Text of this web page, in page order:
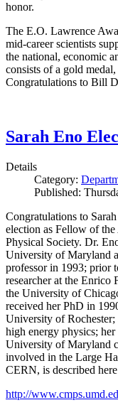
honor.
The E.O. Lawrence
mid-career scientists
the national, economic
consists of a gold
Congratulations to Bill
Sarah Eno
Details
Category:
Published:
Congratulations to
election as Fellow of the
Physical Society. Dr.
University of Maryland
professor in 1993; prior
researcher at the Enrico
the University of
received her PhD in
University of Rochester;
high energy physics;
University of Maryland
involved in the Large
CERN, is described
http://